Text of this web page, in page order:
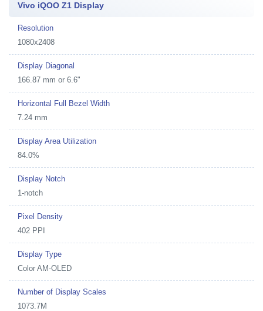
Vivo iQOO Z1 Display
Resolution
1080x2408
Display Diagonal
166.87 mm or 6.6"
Horizontal Full Bezel Width
7.24 mm
Display Area Utilization
84.0%
Display Notch
1-notch
Pixel Density
402 PPI
Display Type
Color AM-OLED
Number of Display Scales
1073.7M